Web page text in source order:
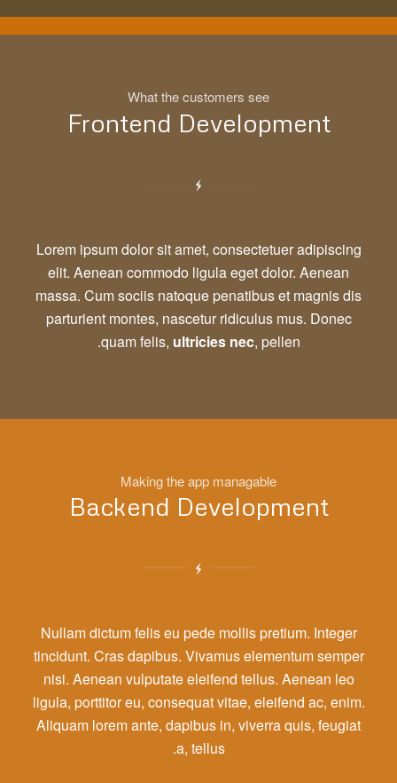
What the customers see
Frontend Development
Lorem ipsum dolor sit amet, consectetuer adipiscing
elit. Aenean commodo ligula eget dolor. Aenean
massa. Cum sociis natoque penatibus et magnis dis
parturient montes, nascetur ridiculus mus. Donec
quam felis, ultricies nec, pellen.
Making the app managable
Backend Development
Nullam dictum felis eu pede mollis pretium. Integer
tincidunt. Cras dapibus. Vivamus elementum semper
nisi. Aenean vulputate eleifend tellus. Aenean leo
ligula, porttitor eu, consequat vitae, eleifend ac, enim.
Aliquam lorem ante, dapibus in, viverra quis, feugiat
a, tellus.